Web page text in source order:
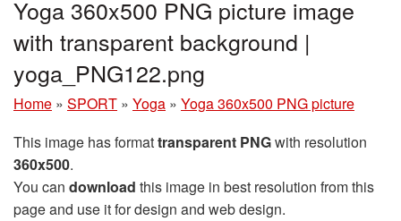
Yoga 360x500 PNG picture image
with transparent background |
yoga_PNG122.png
Home » SPORT » Yoga » Yoga 360x500 PNG picture
This image has formattransparent PNGwith resolution
360x500.
You can download this image in best resolution from this
page and use it for design and web design.